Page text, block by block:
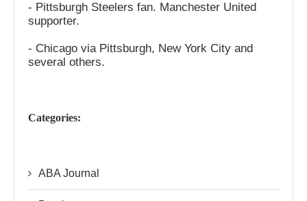
- Pittsburgh Steelers fan. Manchester United
supporter.
- Chicago via Pittsburgh, New York City and
several others.
Categories:
ABA Journal